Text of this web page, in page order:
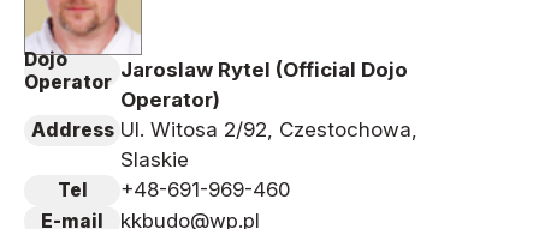
Dojo
Operator
Jaroslaw Rytel (Official Dojo
Operator)
Address Ul. Witosa 2/92, Czestochowa,
Slaskie
Tel +48-691-969-460
E-mail kkbudo@wp.pl